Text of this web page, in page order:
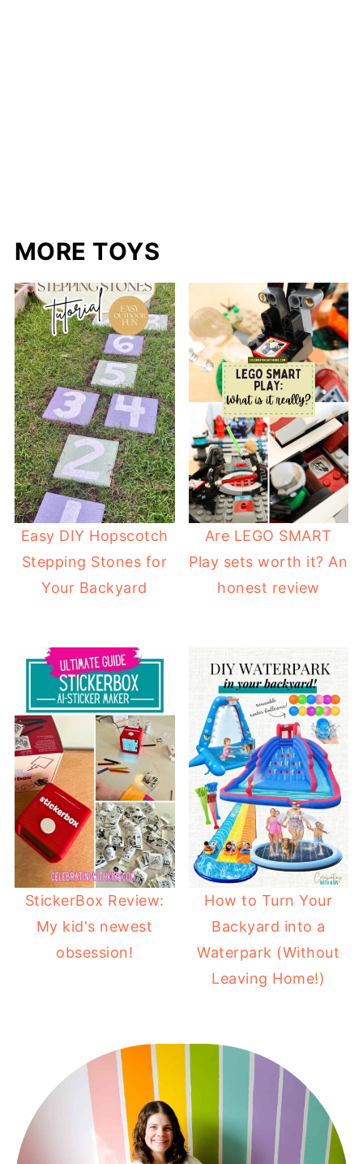
MORE TOYS
Easy DIY Hopscotch
Stepping Stones for
Your Backyard
Are LEGO SMART
Play sets worth it? An
honest review
StickerBox Review:
My kid's newest
obsession!
How to Turn Your
Backyard into a
Waterpark (Without
Leaving Home!)